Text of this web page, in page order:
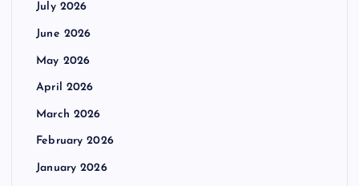
July 2026
June 2026
May 2026
April 2026
March 2026
February 2026
January 2026